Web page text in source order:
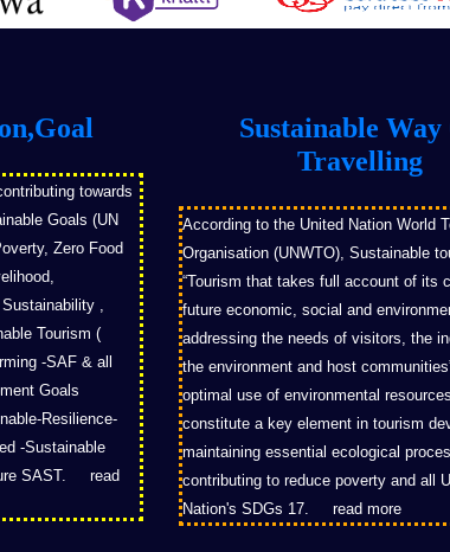
towards
Goals (UN
Zero Food
,
Tourism (
-SAF & all
Goals
Resilience-
-Sustainable
SAST. read
Sustainable
Travelling
According to the United Nation World
Organisation (UNWTO), Sustainable
“Tourism that takes full account of its
future economic, social and
addressing the needs of visitors, the
the environment and host
optimal use of environmental
constitute a key element in tourism
maintaining essential ecological
contributing to reduce poverty and all
Nation's SDGs 17. read more